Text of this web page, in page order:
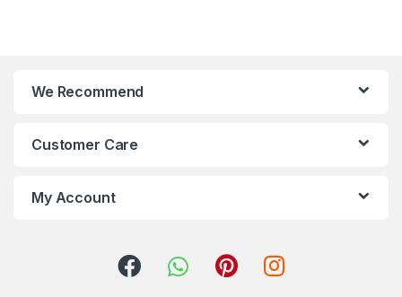
We Recommend
Customer Care
My Account